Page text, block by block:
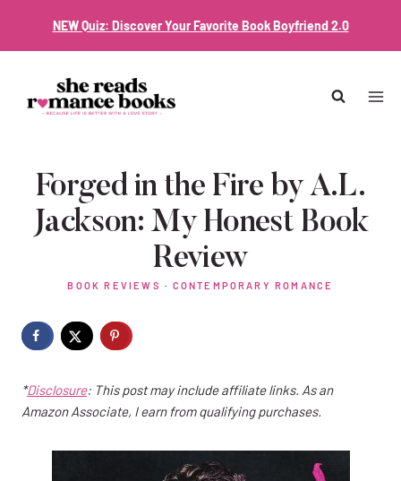
NEW Quiz: Discover Your Favorite Book Boyfriend 2.0
Forged in the Fire by A.L.
Jackson: My Honest Book
Review
BOOK REVIEWS · CONTEMPORARY ROMANCE
*Disclosure: This post may include affiliate links. As an
Amazon Associate, I earn from qualifying purchases.